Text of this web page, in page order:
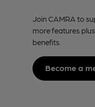
Join CAMRA to
more features
benefits.
Become a